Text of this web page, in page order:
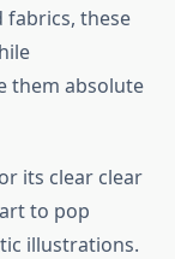
fabrics, these
them absolute
its clear clear
to pop
illustrations.